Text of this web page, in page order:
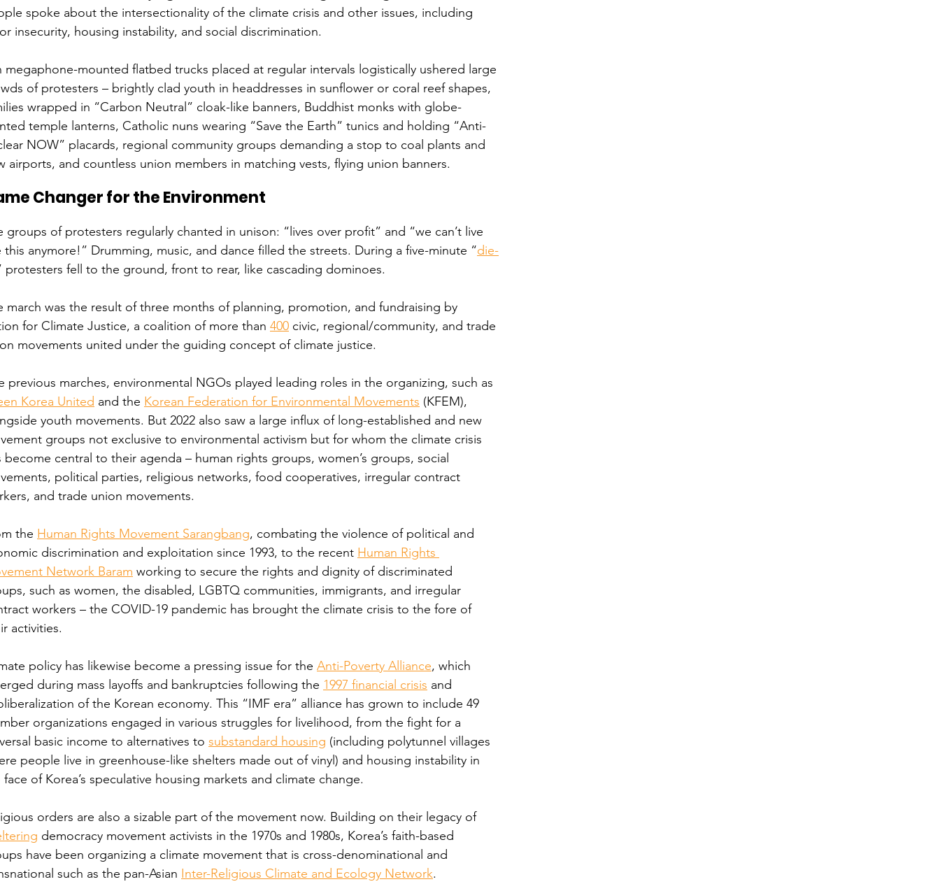
spoke about the intersectionality of the climate crisis and other issues, including
insecurity, housing instability, and social discrimination.
megaphone-mounted flatbed trucks placed at regular intervals logistically ushered large
of protesters – brightly clad youth in headdresses in sunflower or coral reef shapes,
wrapped in “Carbon Neutral” cloak-like banners, Buddhist monks with globe-
temple lanterns, Catholic nuns wearing “Save the Earth” tunics and holding “Anti-
NOW” placards, regional community groups demanding a stop to coal plants and
airports, and countless union members in matching vests, flying union banners.
Changer for the Environment
groups of protesters regularly chanted in unison: “lives over profit” and “we can’t live
this anymore!” Drumming, music, and dance filled the streets. During a five-minute “die-
protesters fell to the ground, front to rear, like cascading dominoes.
march was the result of three months of planning, promotion, and fundraising by
for Climate Justice, a coalition of more than 400 civic, regional/community, and trade
movements united under the guiding concept of climate justice.
previous marches, environmental NGOs played leading roles in the organizing, such as
Korea United and the Korean Federation for Environmental Movements (KFEM),
youth movements. But 2022 also saw a large influx of long-established and new
groups not exclusive to environmental activism but for whom the climate crisis
become central to their agenda – human rights groups, women’s groups, social
political parties, religious networks, food cooperatives, irregular contract
and trade union movements.
the Human Rights Movement Sarangbang, combating the violence of political and
discrimination and exploitation since 1993, to the recent Human Rights
Network Baram working to secure the rights and dignity of discriminated
such as women, the disabled, LGBTQ communities, immigrants, and irregular
workers – the COVID-19 pandemic has brought the climate crisis to the fore of
activities.
policy has likewise become a pressing issue for the Anti-Poverty Alliance, which
during mass layoffs and bankruptcies following the 1997 financial crisis and
of the Korean economy. This “IMF era” alliance has grown to include 49
organizations engaged in various struggles for livelihood, from the fight for a
basic income to alternatives to substandard housing (including polytunnel villages
people live in greenhouse-like shelters made out of vinyl) and housing instability in
face of Korea’s speculative housing markets and climate change.
orders are also a sizable part of the movement now. Building on their legacy of
democracy movement activists in the 1970s and 1980s, Korea’s faith-based
have been organizing a climate movement that is cross-denominational and
such as the pan-Asian Inter-Religious Climate and Ecology Network.